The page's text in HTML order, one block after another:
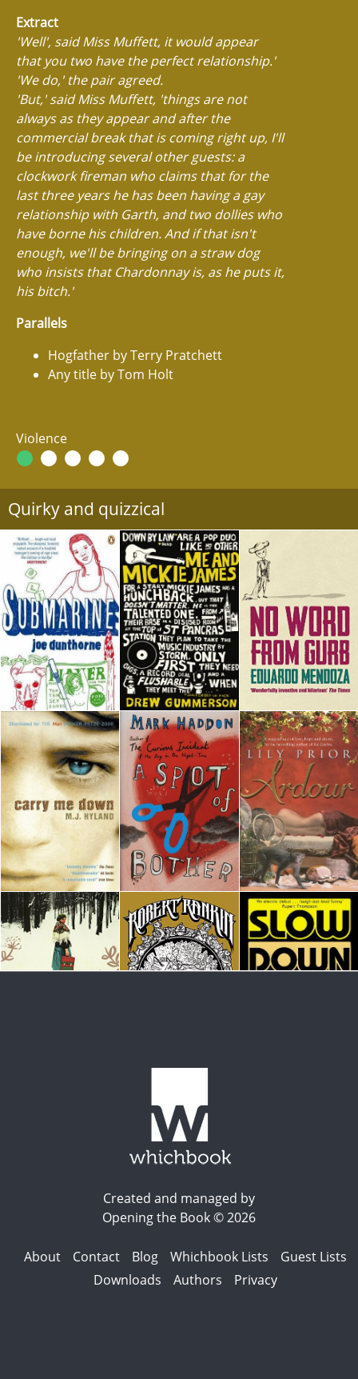
Extract
'Well', said Miss Muffett, it would appear
that you two have the perfect relationship.'
'We do,' the pair agreed.
'But,' said Miss Muffett, 'things are not
always as they appear and after the
commercial break that is coming right up, I'll
be introducing several other guests: a
clockwork fireman who claims that for the
last three years he has been having a gay
relationship with Garth, and two dollies who
have borne his children. And if that isn't
enough, we'll be bringing on a straw dog
who insists that Chardonnay is, as he puts it,
his bitch.'
Parallels
Hogfather by Terry Pratchett
Any title by Tom Holt
Violence
Quirky and quizzical
Created and managed by
Opening the Book © 2026
About Contact Blog Whichbook Lists
Guest Lists
Downloads
Authors Privacy